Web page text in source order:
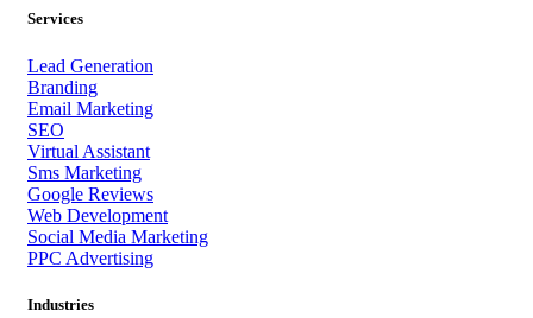
Services
Lead Generation
Branding
Email Marketing
SEO
Virtual Assistant
Sms Marketing
Google Reviews
Web Development
Social Media Marketing
PPC Advertising
Industries